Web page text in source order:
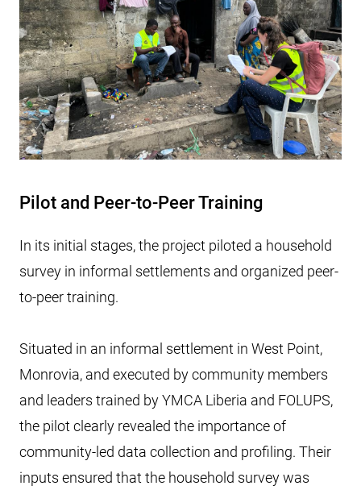
Pilot and Peer-to-Peer Training
In its initial stages, the project piloted a household
survey in informal settlements and organized peer-
to-peer training.
Situated in an informal settlement in West Point,
Monrovia, and executed by community members
and leaders trained by YMCA Liberia and FOLUPS,
the pilot clearly revealed the importance of
community-led data collection and profiling. Their
inputs ensured that the household survey was